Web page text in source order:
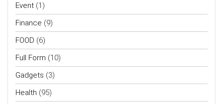
Event (1)
Finance (9)
FOOD (6)
Full Form (10)
Gadgets (3)
Health (95)